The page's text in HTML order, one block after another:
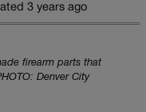
3 years ago
firearm parts that
Denver City